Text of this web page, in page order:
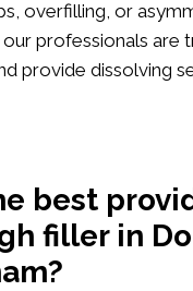
overfilling, or
professionals are
provide dissolving
best
filler in